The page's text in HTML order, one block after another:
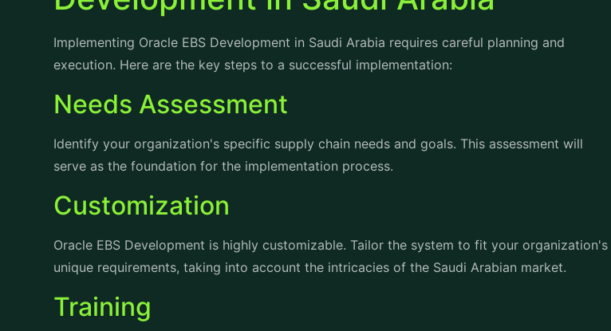
Implementing Oracle EBS Development in Saudi Arabia requires careful planning and
Needs Assessment
Identify your organization's specific supply chain needs and goals. This assessment will
Customization
Oracle EBS Development is highly customizable. Tailor the system to fit your organization's
Training
Ensure that your staff is well-trained in using the system. Oracle provides comprehensive